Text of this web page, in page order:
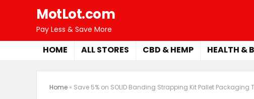
MotLot.com
Pay Less & Save More
HOME ALL STORES CBD & HEMP HEALTH &
Home » Save 5% on SOLID Banding Strapping Kit Pallet Packaging